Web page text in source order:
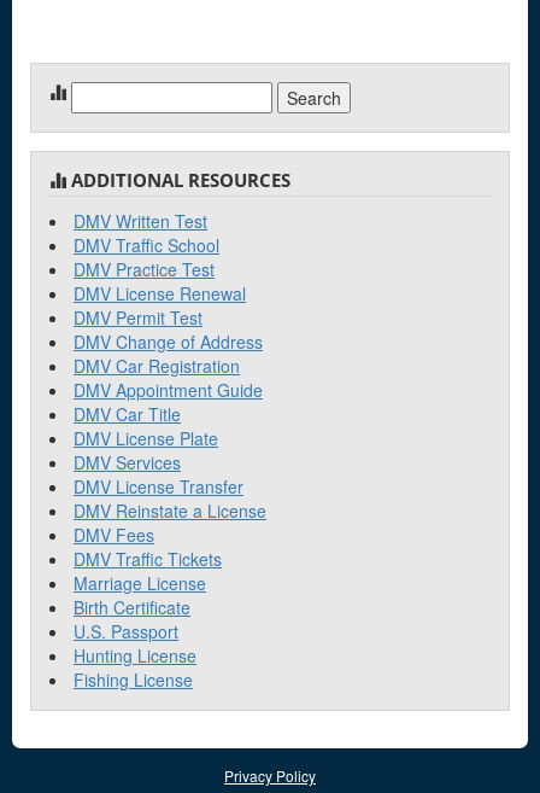
for:
ADDITIONAL RESOURCES
DMV Written Test
DMV Traffic School
DMV Practice Test
DMV License Renewal
DMV Permit Test
DMV Change of Address
DMV Car Registration
DMV Appointment Guide
DMV Car Title
DMV License Plate
DMV Services
DMV License Transfer
DMV Reinstate a License
DMV Fees
DMV Traffic Tickets
Marriage License
Birth Certificate
U.S. Passport
Hunting License
Fishing License
Privacy Policy